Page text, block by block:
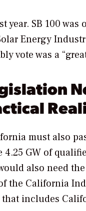
SB 100 was
Energy
vote was a
must also
GW of
also need
California
includes